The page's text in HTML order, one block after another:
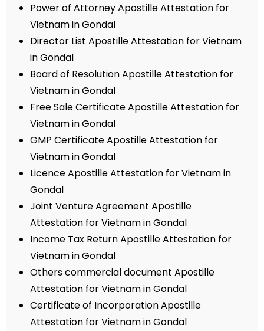
Power of Attorney Apostille Attestation for
Vietnam in Gondal
Director List Apostille Attestation for Vietnam
in Gondal
Board of Resolution Apostille Attestation for
Vietnam in Gondal
Free Sale Certificate Apostille Attestation for
Vietnam in Gondal
GMP Certificate Apostille Attestation for
Vietnam in Gondal
Licence Apostille Attestation for Vietnam in
Gondal
Joint Venture Agreement Apostille
Attestation for Vietnam in Gondal
Income Tax Return Apostille Attestation for
Vietnam in Gondal
Others commercial document Apostille
Attestation for Vietnam in Gondal
Certificate of Incorporation Apostille
Attestation for Vietnam in Gondal